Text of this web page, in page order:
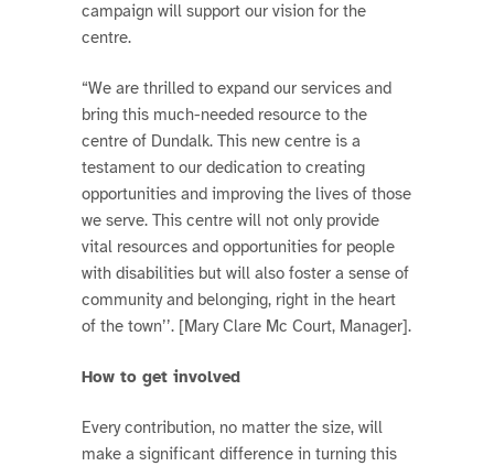
campaign will support our vision for the
centre.
“We are thrilled to expand our services and
bring this much-needed resource to the
centre of Dundalk. This new centre is a
testament to our dedication to creating
opportunities and improving the lives of those
we serve. This centre will not only provide
vital resources and opportunities for people
with disabilities but will also foster a sense of
community and belonging, right in the heart
of the town’’. [Mary Clare Mc Court, Manager].
How to get involved
Every contribution, no matter the size, will
make a significant difference in turning this